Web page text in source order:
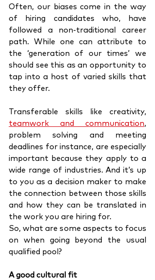
Often, our biases come in the way
of hiring candidates who, have
followed a non-traditional career
path. While one can attribute to
the ‘generation of our times’ we
should see this as an opportunity to
tap into a host of varied skills that
they offer.
teamwork and communication,
problem solving and meeting
deadlines for instance, are especially
important because they apply to a
wide range of industries. And it’s up
to you as a decision maker to make
the connection between those skills
and how they can be translated in
the work you are hiring for.
So, what are some aspects to focus
on when going beyond the usual
qualified pool?
A good cultural fit